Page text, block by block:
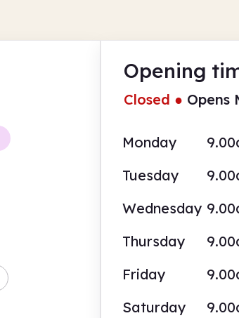
Opening
Closed ● Opens
Monday
Tuesday
Wednesday
Thursday
Friday
Saturday